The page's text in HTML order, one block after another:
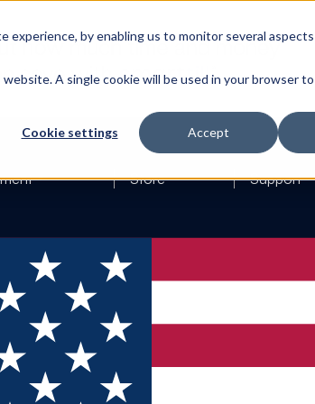
by enabling us to monitor several
A single cookie will be used in your browser
Cookie settings Accept
Store Support